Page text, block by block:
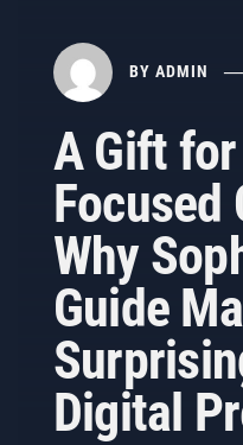
BY ADMIN
A Gift
Focused
Why
Guide
Digital